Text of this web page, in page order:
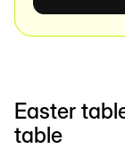
Easter
table